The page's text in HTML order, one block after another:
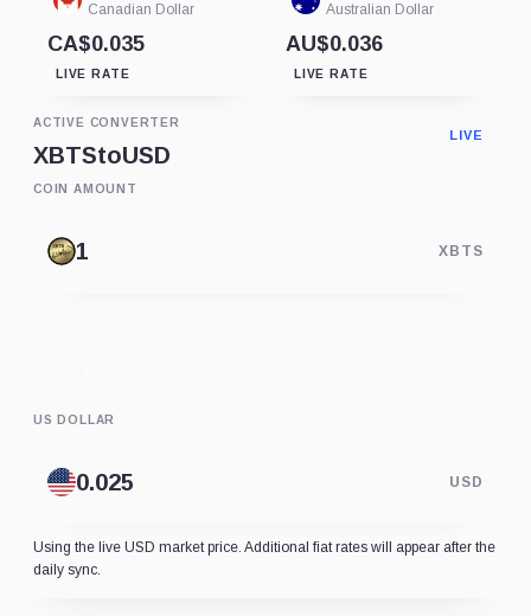
Canadian Dollar
CA$0.035
LIVE RATE
Australian Dollar
AU$0.036
LIVE RATE
ACTIVE CONVERTER
XBTStoUSD
LIVE
COIN AMOUNT
XBTS
US DOLLAR
USD
Using the live USD market price. Additional fiat rates will appear after the
daily sync.